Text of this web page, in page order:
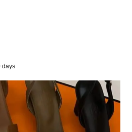
days